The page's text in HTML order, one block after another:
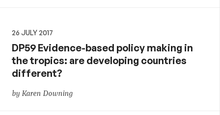
26 JULY 2017
DP59 Evidence-based policy making in
the tropics: are developing countries
different?
by Karen Downing